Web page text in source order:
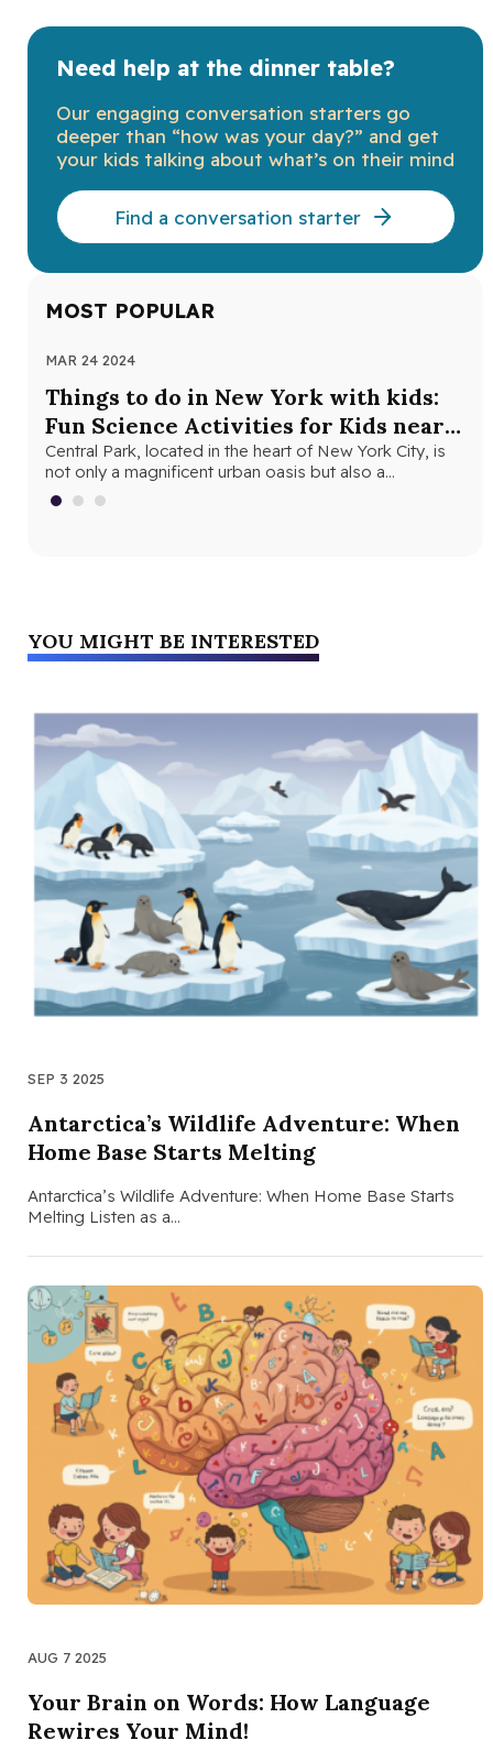
Need help at the dinner table?
Our engaging conversation starters go
deeper than “how was your day?” and get
your kids talking about what’s on their mind
Find a conversation starter
MOST POPULAR
MAR 24 2024
Things to do in New York with kids:
Fun Science Activities for Kids near
Central Park
Central Park, located in the heart of New York City, is
not only a magnificent urban oasis but also a…
YOU MIGHT BE INTERESTED
SEP 3 2025
Antarctica’s Wildlife Adventure: When
Home Base Starts Melting
Antarctica’s Wildlife Adventure: When Home Base Starts
Melting Listen as a…
AUG 7 2025
Your Brain on Words: How Language
Rewires Your Mind!